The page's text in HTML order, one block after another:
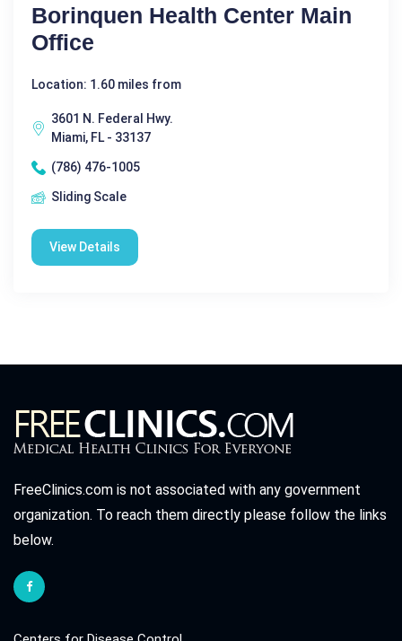
Borinquen Health Center Main
Office
Location: 1.60 miles from
3601 N. Federal Hwy.
Miami, FL - 33137
(786) 476-1005
Sliding Scale
View Details
FreeClinics.com is not associated with any government
organization. To reach them directly please follow the links
below.